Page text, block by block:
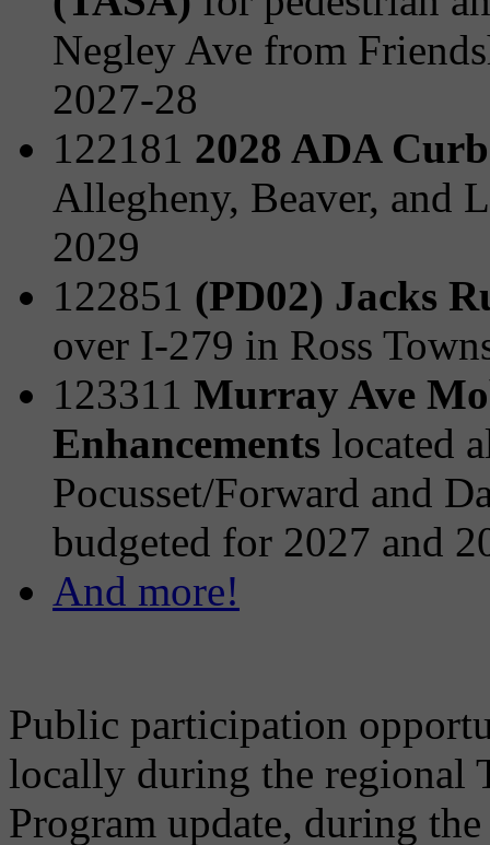
Negley Ave from
2027-28
122181 2028 ADA
Allegheny, Beaver, and
2029
122851 (PD02) Jacks
over I-279 in Ross
123311 Murray Ave
Enhancements located
Pocusset/Forward and
budgeted for 2027 and
And more!
Public participation
locally during the regional
Program update, during